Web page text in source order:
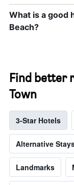
What is a good
Beach?
Find better
Town
3-Star Hotels
Alternative
Landmarks